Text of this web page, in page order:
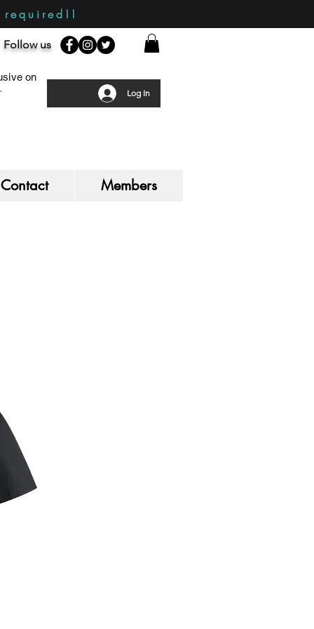
required!!
Follow us
on
Log In
Contact Members